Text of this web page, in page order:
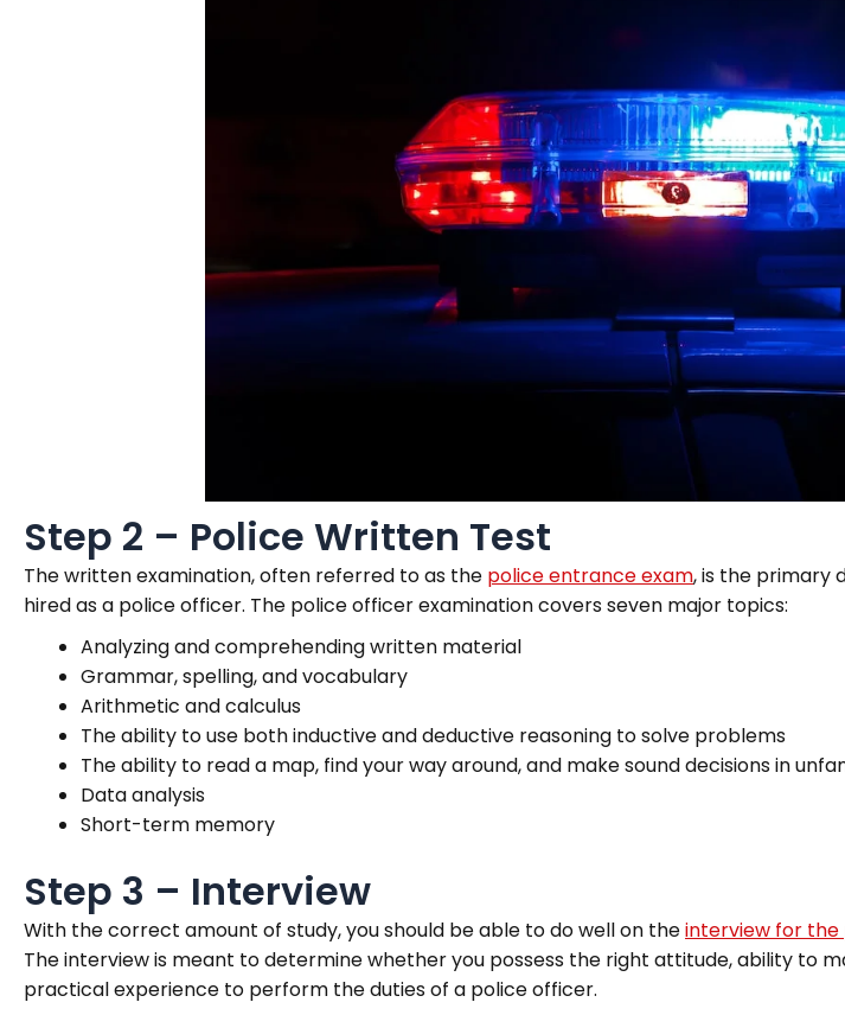
Step 2 – Police Written Test
The written examination, often referred to as the police entrance exam,is the primary
hired as a police officer. The police officer examination covers seven major topics:
Analyzing and comprehending written material
Grammar, spelling, and vocabulary
Arithmetic and calculus
The ability to use both inductive and deductive reasoning to solve problems
The ability to read a map, find your way around, and make sound decisions in
Data analysis
Short-term memory
Step 3 – Interview
With the correct amount of study, you should be able to do well on theinterview for the
The interview is meant to determine whether you possess the right attitude, ability to
practical experience to perform the duties of a police officer.